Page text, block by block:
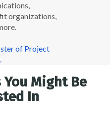
organizations,
of Project
Might Be
In